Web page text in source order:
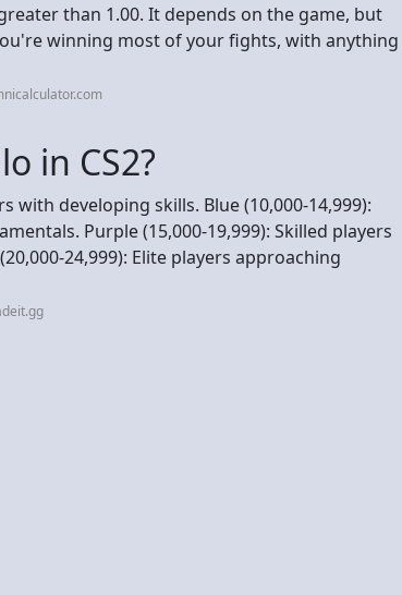
than 1.00. It depends on the game, but
winning most of your fights, with anything
in CS2?
with developing skills. Blue (10,000-14,999):
Purple (15,000-19,999): Skilled players
24,999): Elite players approaching